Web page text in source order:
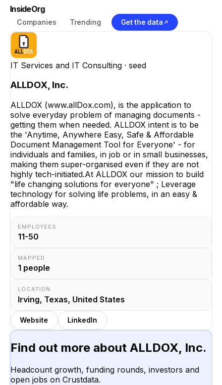
InsideOrg
Companies Trending Get the data
IT Services and IT Consulting · seed
ALLDOX, Inc.
ALLDOX (www.allDox.com), is the application to
solve everyday problem of managing documents -
getting them when needed. ALLDOX intent is to be
the 'Anytime, Anywhere Easy, Safe & Affordable
Document Management Tool for Everyone' - for
individuals and families, in job or in small businesses,
making them super-organised even if they are not
highly tech-initiated.At ALLDOX our mission to build
"life changing solutions for everyone" ; Leverage
technology for solving life problems, in an easy &
affordable way.
EMPLOYEES
11-50
MAPPED
1 people
LOCATION
Irving, Texas, United States
Website LinkedIn
Find out more about ALLDOX, Inc.
Headcount growth, funding rounds, investors and
open jobs on Crustdata.